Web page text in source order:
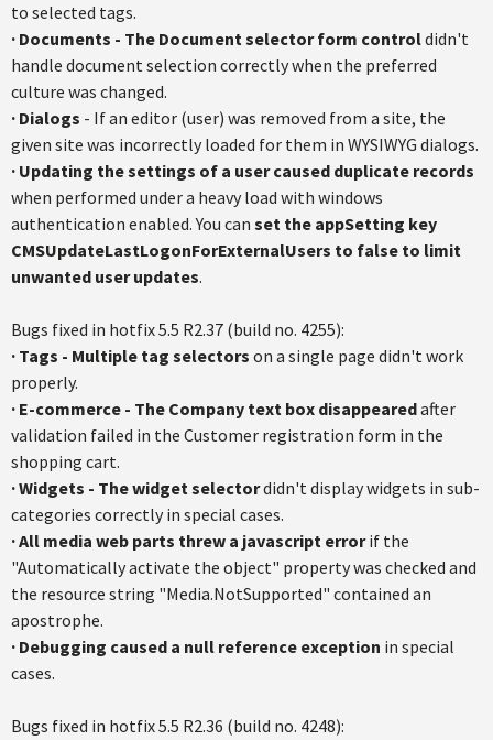
to selected tags.
· Documents - The Document selector form controldidn't
handle document selection correctly when the preferred
culture was changed.
· Dialogs - If an editor (user) was removed from a site, the
given site was incorrectly loaded for them in WYSIWYG dialogs.
· Updating the settings of a user caused duplicate records
when performed under a heavy load with windows
authentication enabled. You can set the appSetting key
CMSUpdateLastLogonForExternalUsers to false to limit
unwanted user updates.
Bugs fixed in hotfix 5.5 R2.37 (build no. 4255):
· Tags - Multiple tag selectors on a single page didn't work
properly.
· E-commerce - The Company text box disappearedafter
validation failed in the Customer registration form in the
shopping cart.
·Widgets - The widget selectordidn't display widgets in sub-
categories correctly in special cases.
·All media web parts threw a javascript errorif the
"Automatically activate the object" property was checked and
the resource string "Media.NotSupported" contained an
apostrophe.
· Debugging caused a null reference exception in special
cases.
Bugs fixed in hotfix 5.5 R2.36 (build no. 4248):